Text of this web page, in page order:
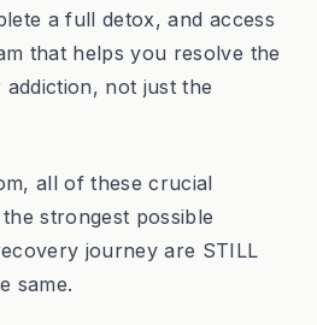
a full detox, and access
that helps you resolve the
not just the
all of these crucial
strongest possible
journey are STILL
same.